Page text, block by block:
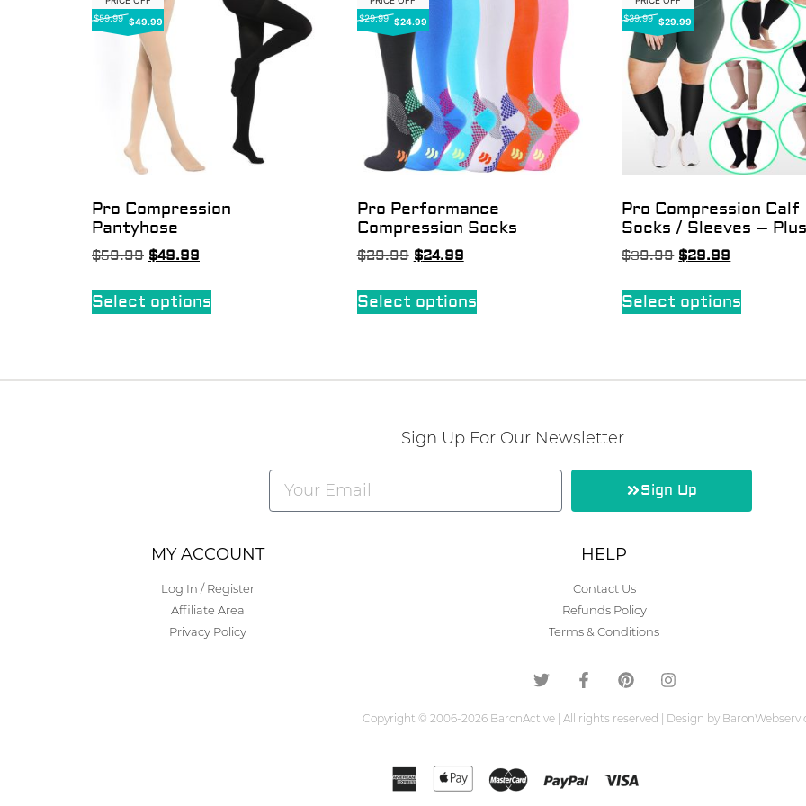
$59.99 $49.99
Pro Compression
Pantyhose
$59.99 $49.99
Select options
$29.99 $24.99
Pro Performance
Compression Socks
$29.99 $24.99
Select options
$39.99 $29.99
Pro Compression Calf
Socks / Sleeves –
$39.99 $29.99
Select options
Sign Up For Our Newsletter
Sign Up
MY ACCOUNT
Log In / Register
Affiliate Area
Privacy Policy
HELP
Contact Us
Refunds Policy
Terms & Conditions
Copyright © 2006-2026 BaronActive | All rights reserved | Design by